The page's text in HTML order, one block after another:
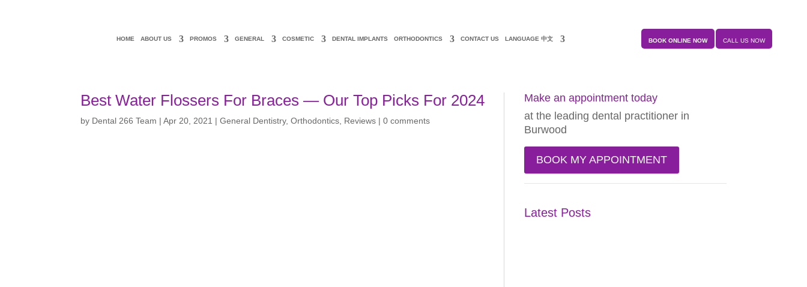
HOME ABOUT US PROMOS GENERAL COSMETIC DENTAL IMPLANTS ORTHODONTICS CONTACT US LANGUAGE 中文 BOOK ONLINE NOW CALL US NOW
Best Water Flossers For Braces — Our Top Picks For 2024
by Dental 266 Team |Apr 20, 2021 |General Dentistry,Orthodontics Reviews |0 comments
Make an appointment today
at the leading dental practitioner in
Burwood
BOOK MY APPOINTMENT
Latest Posts